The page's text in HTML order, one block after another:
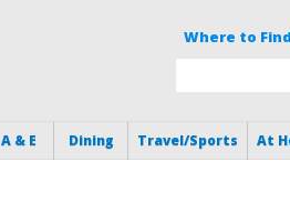
Where to
A & E Dining Travel/Sports At